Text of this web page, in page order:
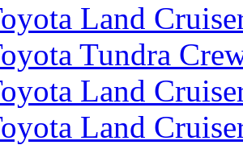
Land
Tundra
Land
Land